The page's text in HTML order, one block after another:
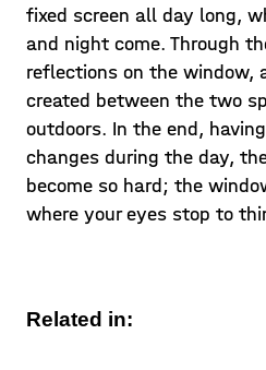
fixed screen all day long,
and night come. Through
reflections on the window,
created between the two
outdoors. In the end,
changes during the day,
become so hard; the
where your eyes stop to
Related in: